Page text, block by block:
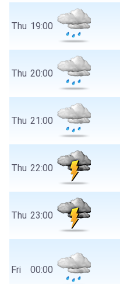
Thu 19:00
Thu 20:00
Thu 21:00
Thu 22:00
Thu 23:00
Fri 00:00